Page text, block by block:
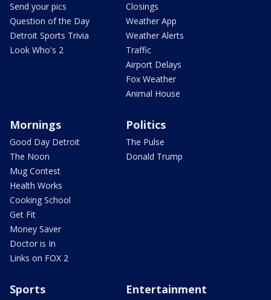
Send your pics
Question of the Day
Detroit Sports Trivia
Look Who's 2
Closings
Weather App
Weather Alerts
Traffic
Airport Delays
Fox Weather
Animal House
Mornings
Good Day Detroit
The Noon
Mug Contest
Health Works
Cooking School
Get Fit
Money Saver
Doctor is In
Links on FOX 2
Politics
The Pulse
Donald Trump
Sports Entertainment